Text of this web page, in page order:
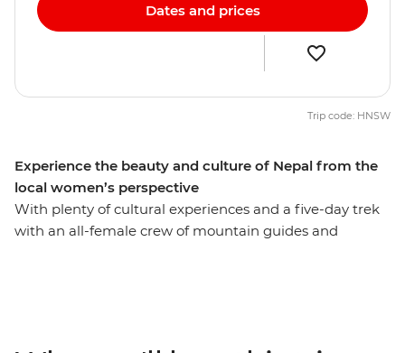
Experience the beauty and culture of Nepal from the
local women’s perspective
With plenty of cultural experiences and a five-day trek
with an all-female crew of mountain guides and
Dates and prices
Trip code: HNSW